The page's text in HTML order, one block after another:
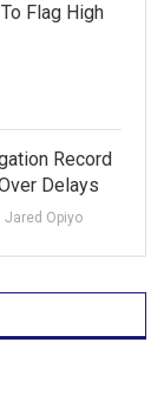
Flag High
Record
Delays
Jared Opiyo